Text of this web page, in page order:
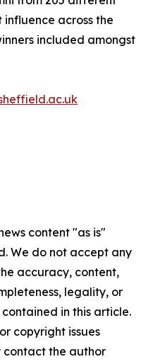
across the
included amongst
content "as is"
We do not accept any
accuracy, content,
legality, or
in this article.
copyright issues
contact the author